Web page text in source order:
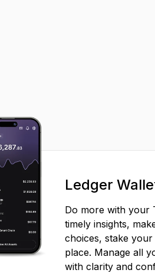
Ledger
Do more with your
timely insights,
choices, stake
place. Manage all
with clarity and